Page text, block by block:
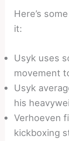
Here’s
it:
Usyk uses
movement
Usyk
his
Verhoeven
kickboxing